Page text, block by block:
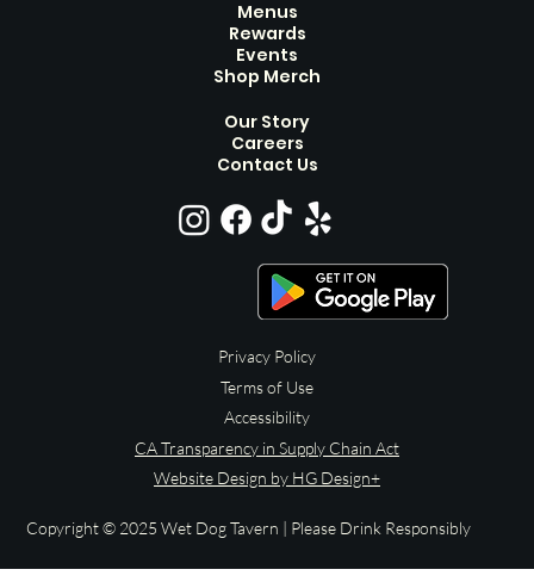
Menus
Rewards
Events
Shop Merch
Our Story
Careers
Contact Us
Copyright © 2025 Wet Dog Tavern | Please Drink Responsibly
Privacy Policy
Terms of Use
Accessibility
CA Transparency in Supply Chain Act
Website Design by HG Design+